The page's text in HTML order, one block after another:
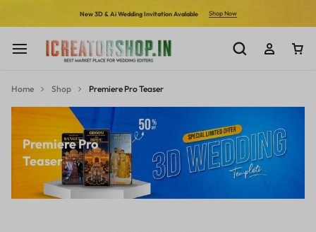
New 3D & Ai Wedding Invitation Avalable Shop Now
Home Shop Premiere Pro Teaser
Premiere Pro
Teaser